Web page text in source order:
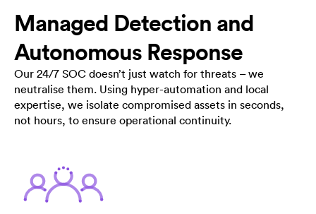
Managed Detection and
Autonomous Response
Our 24/7 SOC doesn’t just watch for threats – we
neutralise them. Using hyper-automation and local
expertise, we isolate compromised assets in seconds,
not hours, to ensure operational continuity.